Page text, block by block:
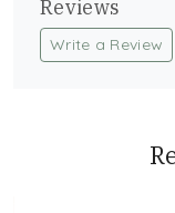
Reviews
Write a Review